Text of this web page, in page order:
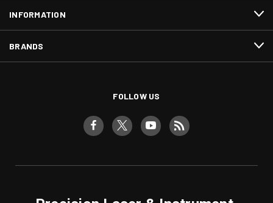
INFORMATION
BRANDS
FOLLOW US